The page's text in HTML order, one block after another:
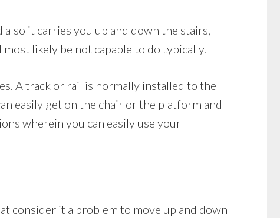
it carries you up and down the stairs,
likely be not capable to do typically.
A track or rail is normally installed to the
easily get on the chair or the platform and
wherein you can easily use your
consider it a problem to move up and down